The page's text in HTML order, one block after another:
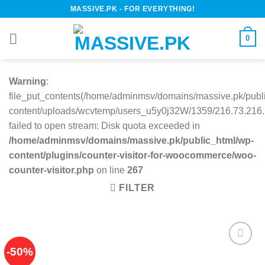
content
MASSIVE.PK - FOR EVERYTHING!
0
Warning:
file_put_contents(/home/adminmsv/domains/massive.pk/
content/uploads/wcvtemp/users_u5y0j32W/1359/
failed to open stream: Disk quota exceeded in
/home/adminmsv/domains/massive.pk/public_html/wp-
content/plugins/counter-visitor-for-woocommerce/woo-
counter-visitor.php on line 267
FILTER
-50%